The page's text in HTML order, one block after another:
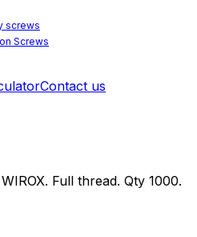
screws
Screws
windows
Contact us
Full thread. Qty 1000.